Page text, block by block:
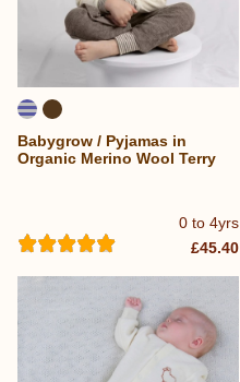
0 to 4yrs
Babygrow / Pyjamas in
Organic Merino Wool Terry
£45.40